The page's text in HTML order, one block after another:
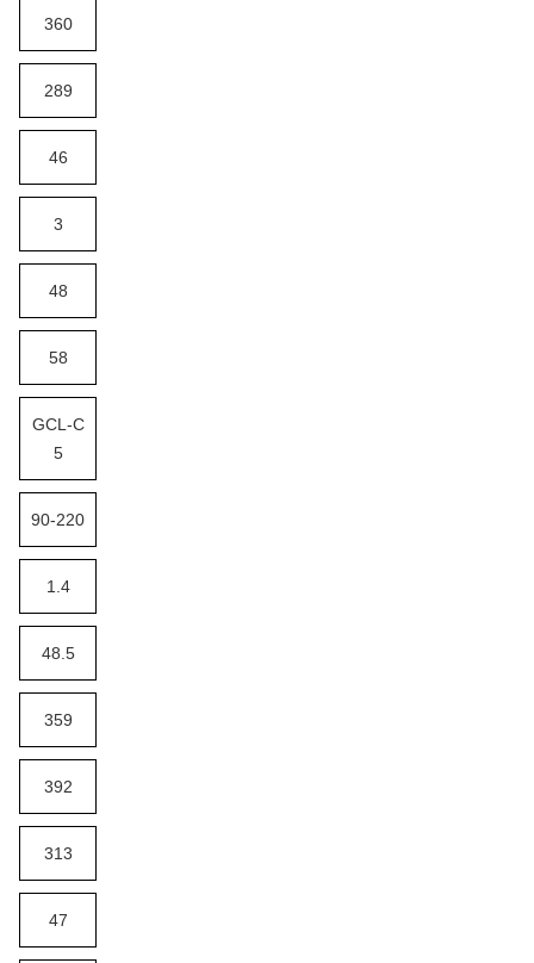
360
289
46
3
48
58
GCL-C
5
90-220
1.4
48.5
359
392
313
47